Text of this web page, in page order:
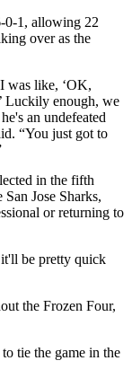
0-1, allowing 22
over as the
was like, ‘OK,
Luckily enough, we
an undefeated
“You just got to
in the fifth
Jose Sharks,
or returning to
be pretty quick
the Frozen Four,
tie the game in the